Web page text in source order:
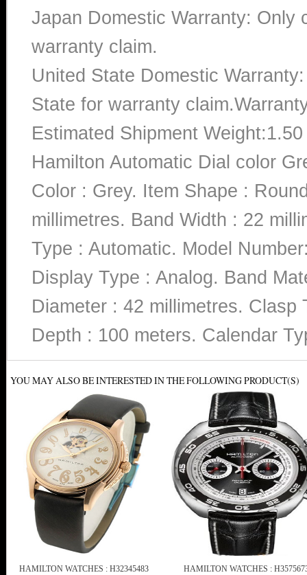
Japan Domestic Warranty: Only
warranty claim.
United State Domestic
State for warranty
Estimated Shipment
Hamilton Automatic Dial color
Color : Grey. Item Shape :
millimetres. Band Width : 22
Type : Automatic. Model
Display Type : Analog. Band
Diameter : 42 millimetres.
Depth : 100 meters. Calendar
YOU MAY ALSO BE INTERESTED IN THE FOLLOWING PRODUCT(S)
HAMILTON WATCHES : H32345483
HAMILTON WATCHES :